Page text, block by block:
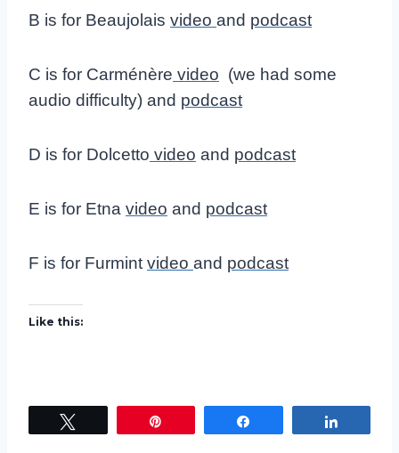
B is for Beaujolais video and podcast
C is for Carménère video (we had some
audio difficulty) and podcast
D is for Dolcetto video and podcast
E is for Etna video and podcast
F is for Furmint video and podcast
Like this: